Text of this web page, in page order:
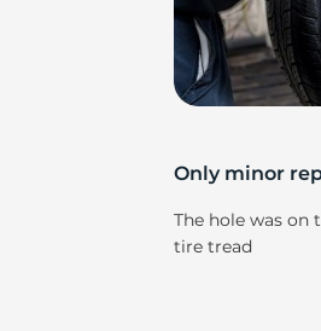
Only minor
The hole was on
tire tread